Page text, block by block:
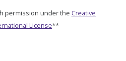
permission under the Creative
License**